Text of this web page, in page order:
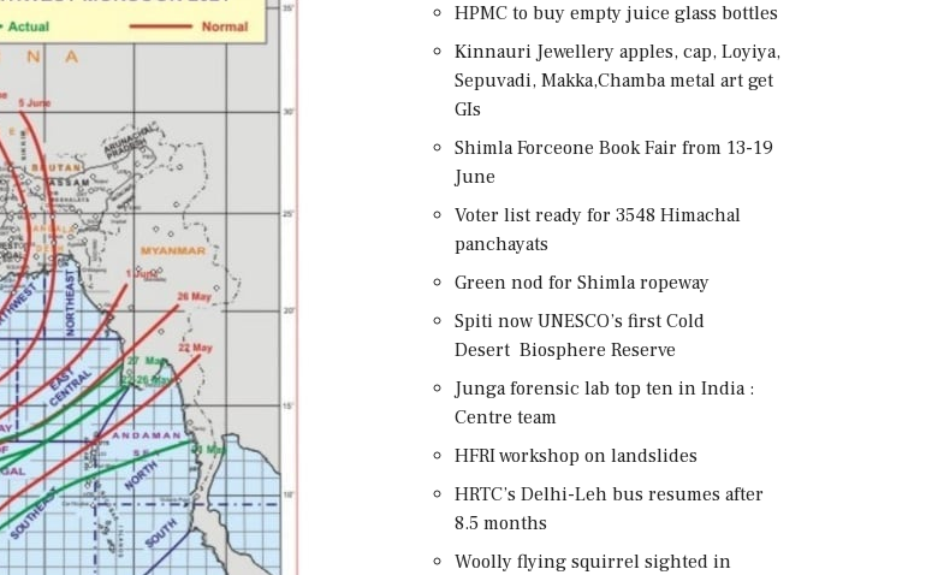
HPMC to buy empty juice glass bottles
Kinnauri Jewellery apples, cap, Loyiya,
Sepuvadi, Makka,Chamba metal art get
GIs
Shimla Forceone Book Fair from 13-19
June
Voter list ready for 3548 Himachal
panchayats
Green nod for Shimla ropeway
Spiti now UNESCO’s first Cold
Desert Biosphere Reserve
Junga forensic lab top ten in India :
Centre team
HFRI workshop on landslides
HRTC’s Delhi-Leh bus resumes after
8.5 months
Woolly flying squirrel sighted in